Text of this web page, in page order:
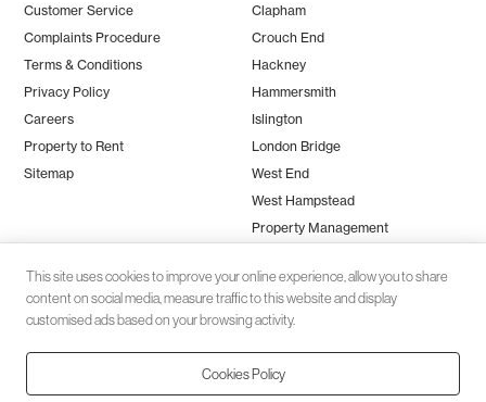
Customer Service
Complaints Procedure
Terms & Conditions
Privacy Policy
Careers
Property to Rent
Sitemap
Clapham
Crouch End
Hackney
Hammersmith
Islington
London Bridge
West End
West Hampstead
Property Management
Client money protection (CMP) provided bySafeAgent
This site uses cookies to improve your online experience, allow you to share
content on social media, measure traffic to this website and display
customised ads based on your browsing activity.
Cookies Policy